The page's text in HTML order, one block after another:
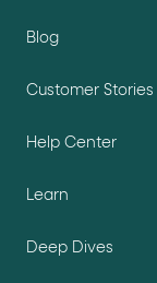
Blog
Customer Stories
Help Center
Learn
Deep Dives